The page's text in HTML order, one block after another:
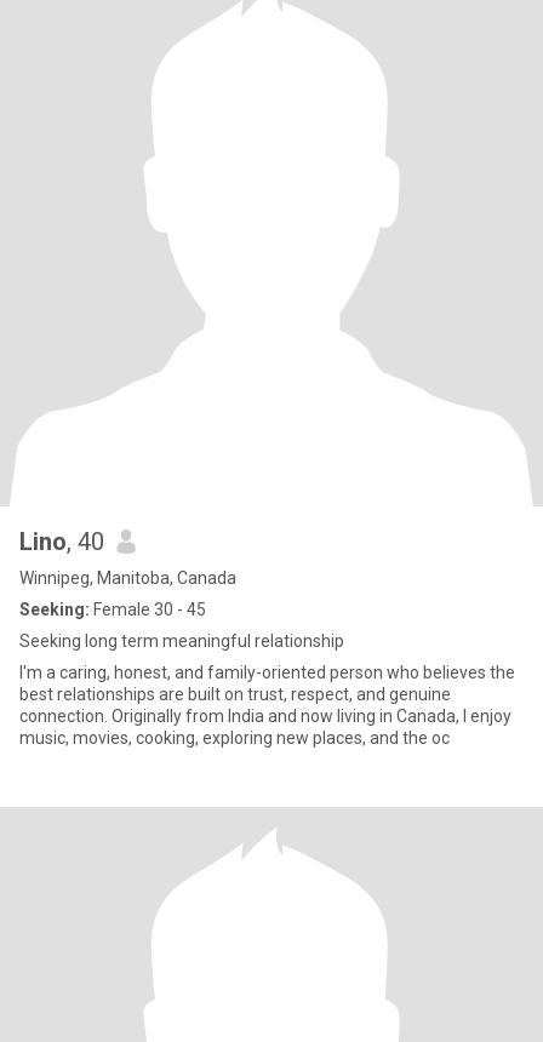
Lino, 40
Winnipeg, Manitoba, Canada
Seeking: Female 30 - 45
Seeking long term meaningful relationship
I'm a caring, honest, and family-oriented person who believes the
best relationships are built on trust, respect, and genuine
connection. Originally from India and now living in Canada, I enjoy
music, movies, cooking, exploring new places, and the oc